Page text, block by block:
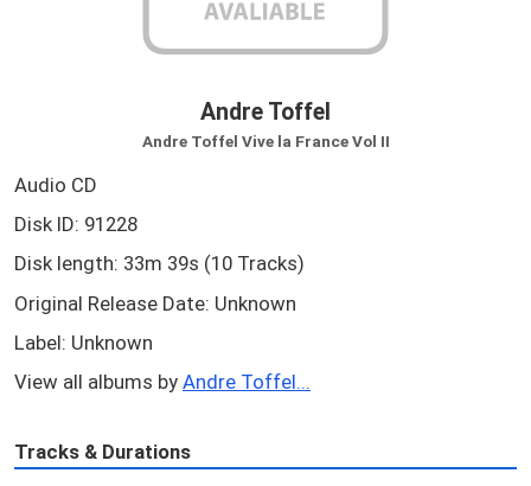
Andre Toffel
Andre Toffel Vive la France Vol II
Audio CD
Disk ID: 91228
Disk length: 33m 39s (10 Tracks)
Original Release Date: Unknown
Label: Unknown
View all albums by Andre Toffel...
Tracks & Durations